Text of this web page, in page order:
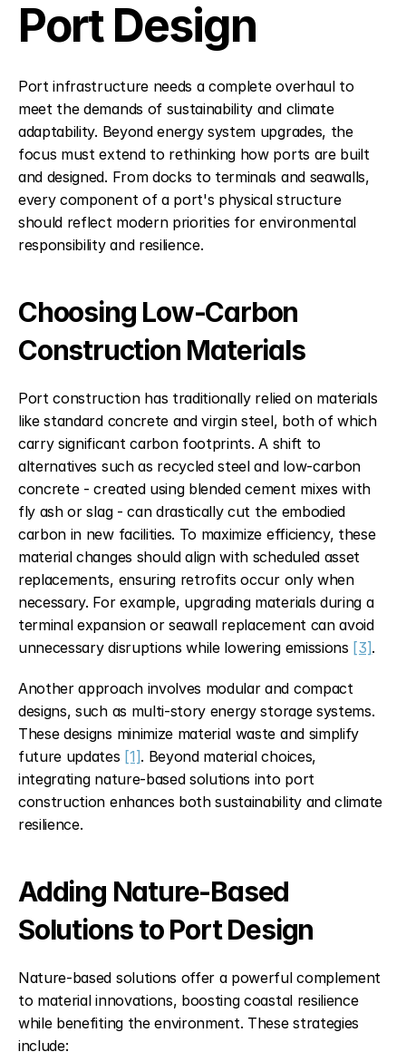
Port Design
Port infrastructure needs a complete overhaul to
meet the demands of sustainability and climate
adaptability. Beyond energy system upgrades, the
focus must extend to rethinking how ports are built
and designed. From docks to terminals and seawalls,
every component of a port's physical structure
should reflect modern priorities for environmental
responsibility and resilience.
Choosing Low-Carbon
Construction Materials
Port construction has traditionally relied on materials
like standard concrete and virgin steel, both of which
carry significant carbon footprints. A shift to
alternatives such as recycled steel and low-carbon
concrete - created using blended cement mixes with
fly ash or slag - can drastically cut the embodied
carbon in new facilities. To maximize efficiency, these
material changes should align with scheduled asset
replacements, ensuring retrofits occur only when
necessary. For example, upgrading materials during a
terminal expansion or seawall replacement can avoid
unnecessary disruptions while lowering emissions [3].
Another approach involves modular and compact
designs, such as multi-story energy storage systems.
These designs minimize material waste and simplify
future updates [1]. Beyond material choices,
integrating nature-based solutions into port
construction enhances both sustainability and climate
resilience.
Adding Nature-Based
Solutions to Port Design
Nature-based solutions offer a powerful complement
to material innovations, boosting coastal resilience
while benefiting the environment. These strategies
include: